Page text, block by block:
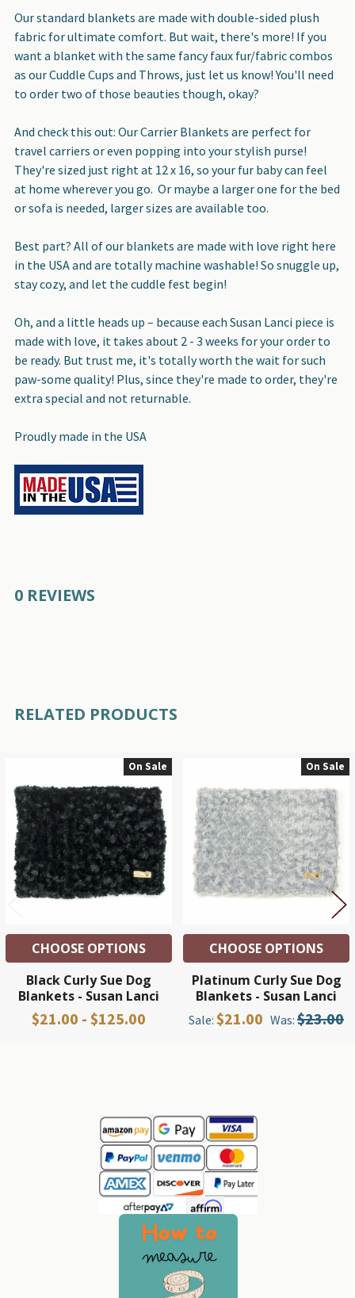
Sidebar
Our standard blankets are made with double-sided plush
fabric for ultimate comfort. But wait, there's more! If you
want a blanket with the same fancy faux fur/fabric combos
as our Cuddle Cups and Throws, just let us know! You'll need
to order two of those beauties though, okay?
And check this out: Our Carrier Blankets are perfect for
travel carriers or even popping into your stylish purse!
They're sized just right at 12 x 16, so your fur baby can feel
at home wherever you go. Or maybe a larger one for the bed
or sofa is needed, larger sizes are available too.
Best part? All of our blankets are made with love right here
in the USA and are totally machine washable! So snuggle up,
stay cozy, and let the cuddle fest begin!
Oh, and a little heads up – because each Susan Lanci piece is
made with love, it takes about 2 - 3 weeks for your order to
be ready. But trust me, it's totally worth the wait for such
paw-some quality! Plus, since they're made to order, they're
extra special and not returnable.
Proudly made in the USA
0 REVIEWS
RELATED PRODUCTS
Related
Products
On Sale
CHOOSE OPTIONS
Black Curly Sue Dog
Blankets - Susan Lanci
$21.00 - $125.00
On Sale
CHOOSE OPTIONS
Platinum Curly Sue Dog
Blankets - Susan Lanci
Sale: $21.00 Was: $23.00